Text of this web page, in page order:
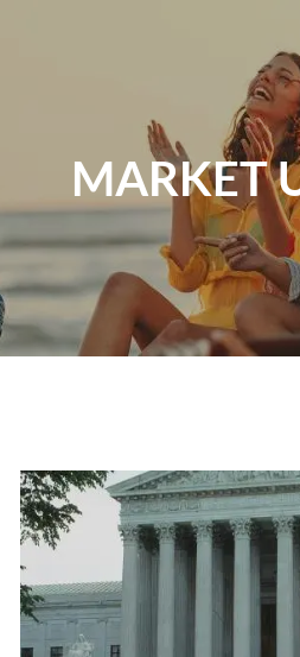
Resources
Contact
MARKET